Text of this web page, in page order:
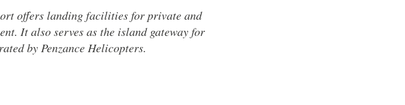
offers landing facilities for private and
It also serves as the island gateway for
by Penzance Helicopters.